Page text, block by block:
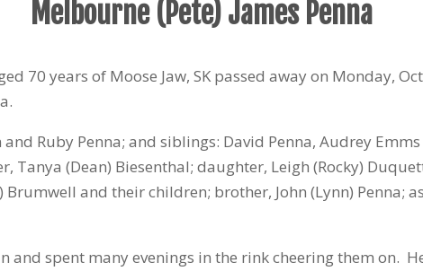
Melbourne (Pete) James Penna
70 years of Moose Jaw, SK passed away on Monday,
Ruby Penna; and siblings: David Penna, Audrey
Tanya (Dean) Biesenthal; daughter, Leigh (Rocky)
and their children; brother, John (Lynn) Penna;
and spent many evenings in the rink cheering them on.